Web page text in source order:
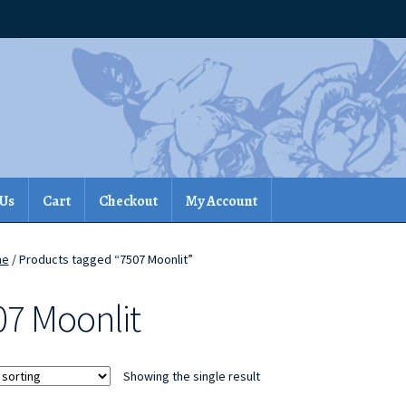
Cart Checkout My Account
/ Products tagged “7507 Moonlit”
Moonlit
Showing the single result